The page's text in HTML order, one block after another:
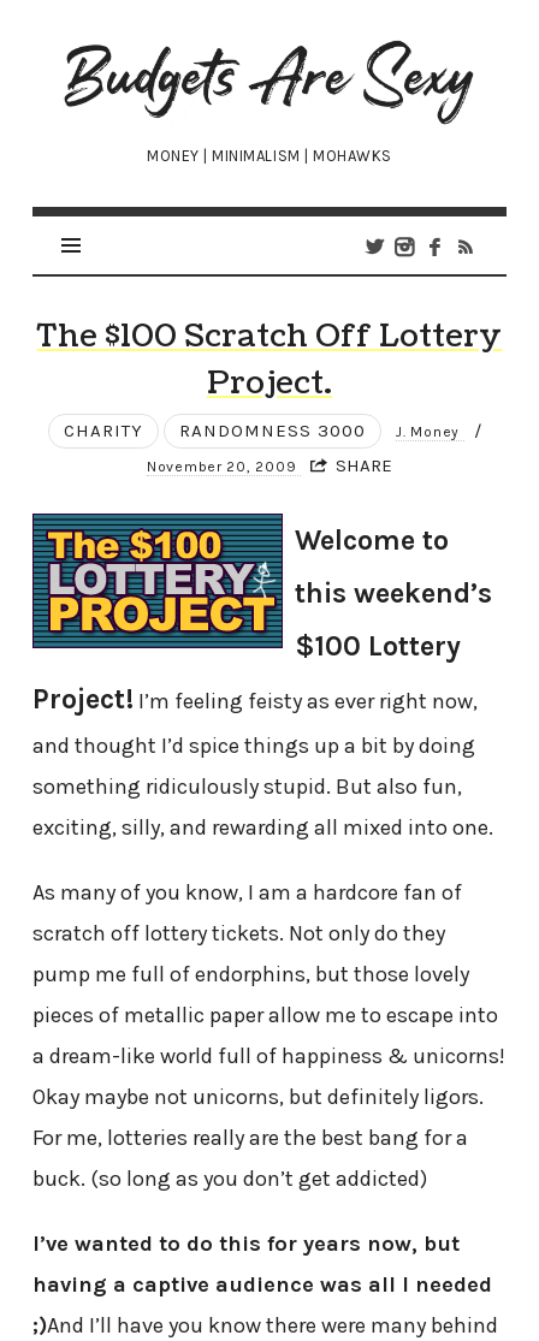
Budgets
Are
Sexy
MONEY | MINIMALISM | MOHAWKS
The $100 Scratch Off Lottery
Project.
CHARITY RANDOMNESS 3000 J. Money /
November 20, 2009 SHARE
Welcome to
this weekend’s
$100 Lottery
Project! I’m feeling feisty as ever right now,
and thought I’d spice things up a bit by doing
something ridiculously stupid. But also fun,
exciting, silly, and rewarding all mixed into one.
As many of you know, I am a hardcore fan of
scratch off lottery tickets. Not only do they
pump me full of endorphins, but those lovely
pieces of metallic paper allow me to escape into
a dream-like world full of happiness & unicorns!
Okay maybe not unicorns, but definitely ligors.
For me, lotteries really are the best bang for a
buck. (so long as you don’t get addicted)
I’ve wanted to do this for years now, but
having a captive audience was all I needed
;)And I’ll have you know there were many behind